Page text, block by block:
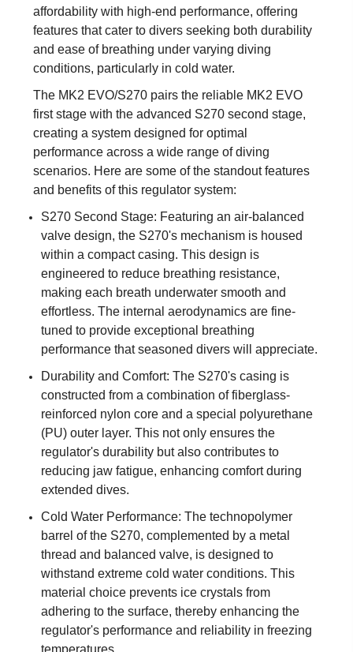
affordability with high-end performance, offering
features that cater to divers seeking both durability
and ease of breathing under varying diving
conditions, particularly in cold water.
The MK2 EVO/S270 pairs the reliable MK2 EVO
first stage with the advanced S270 second stage,
creating a system designed for optimal
performance across a wide range of diving
scenarios. Here are some of the standout features
and benefits of this regulator system:
S270 Second Stage: Featuring an air-balanced
valve design, the S270's mechanism is housed
within a compact casing. This design is
engineered to reduce breathing resistance,
making each breath underwater smooth and
effortless. The internal aerodynamics are fine-
tuned to provide exceptional breathing
performance that seasoned divers will appreciate.
Durability and Comfort: The S270's casing is
constructed from a combination of fiberglass-
reinforced nylon core and a special polyurethane
(PU) outer layer. This not only ensures the
regulator's durability but also contributes to
reducing jaw fatigue, enhancing comfort during
extended dives.
Cold Water Performance: The technopolymer
barrel of the S270, complemented by a metal
thread and balanced valve, is designed to
withstand extreme cold water conditions. This
material choice prevents ice crystals from
adhering to the surface, thereby enhancing the
regulator's performance and reliability in freezing
temperatures.